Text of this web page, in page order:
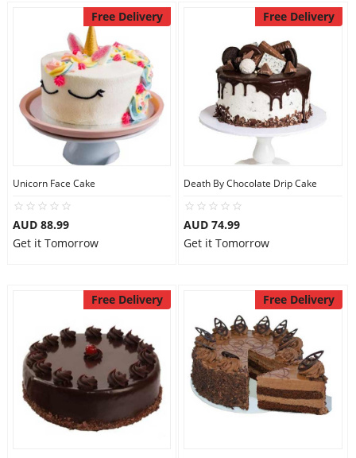
Free Delivery
Unicorn Face Cake
AUD 88.99
Get it Tomorrow
Free Delivery
Death By Chocolate Drip Cake
AUD 74.99
Get it Tomorrow
Free Delivery Free Delivery